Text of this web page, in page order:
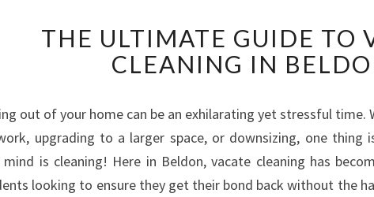
H
E
U
T
I
M
A
THE ULTIMATE GUIDE TO
CLEANING IN
out of your home can be an exhilarating yet stressful time.
upgrading to a larger space, or downsizing, one thing
mind is cleaning! Here in Beldon, vacate cleaning has
looking to ensure they get their bond back without the